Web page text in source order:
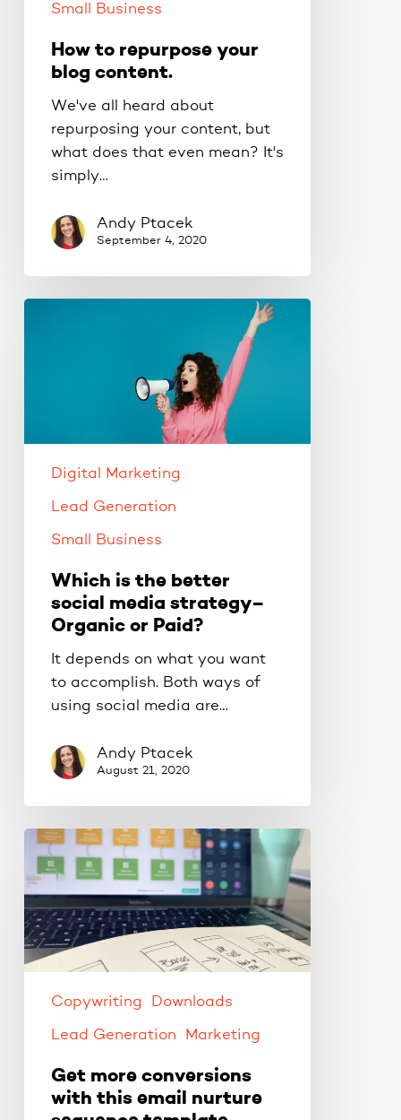
Small Business
How to repurpose your
blog content.
We've all heard about
repurposing your content, but
what does that even mean? It's
simply…
Andy Ptacek
September 4, 2020
strategy–
Organic
Digital Marketing
Lead Generation
Small Business
Which is the better
social media strategy–
Organic or Paid?
It depends on what you want
to accomplish. Both ways of
using social media are…
Andy Ptacek
August 21, 2020
Get
more
conversions
with
this
email
sequence
template.
Copywriting Downloads
Lead Generation Marketing
Get more conversions
with this email nurture